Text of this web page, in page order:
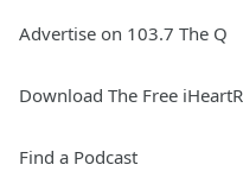
Advertise on 103.7 The Q
Download The Free
Find a Podcast